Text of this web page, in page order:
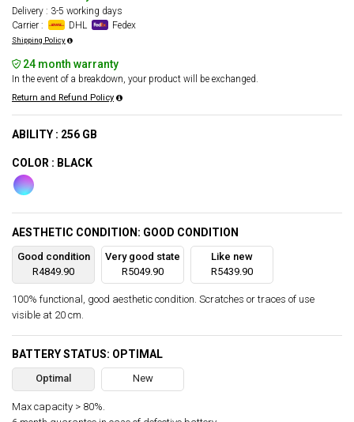
Delivery : 3-5 working days
Carrier :
DHL Fedex
Shipping Policy
24 month warranty
In the event of a breakdown, your product will be exchanged.
Return and Refund Policy
ABILITY : 256 GB
COLOR : BLACK
AESTHETIC CONDITION: GOOD CONDITION
Good condition
R4849.90
Very good state
R5049.90
Like new
R5439.90
100% functional, good aesthetic condition. Scratches or traces of use
visible at 20 cm.
BATTERY STATUS: OPTIMAL
Optimal New
Max capacity > 80%.